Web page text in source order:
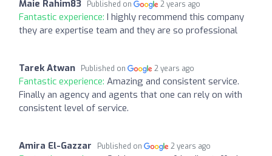
Maie Rahim83 Published on 2 years ago
Fantastic experience: I highly recommend this company
they are expertise team and they are so professional
Tarek Atwan Published on 2 years ago
Fantastic experience: Amazing and consistent service.
Finally an agency and agents that one can rely on with
consistent level of service.
Amira El-Gazzar Published on 2 years ago